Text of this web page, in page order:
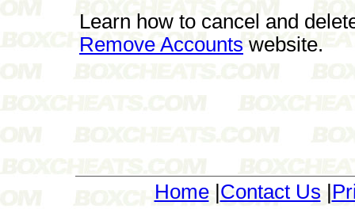
Learn how to cancel and
Remove Accountswebsite.
Home| Contact Us |